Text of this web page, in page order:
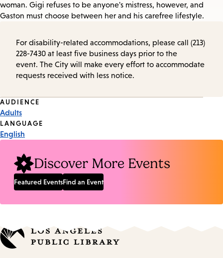
woman. Gigi refuses to be anyone's mistress, however, and
Gaston must choose between her and his carefree lifestyle.
For disability-related accommodations, please call (213)
228-7430 at least five business days prior to the
event. The City will make every effort to accommodate
requests received with less notice.
Event
Tags
AUDIENCE
Adults
LANGUAGE
English
Discover More Events
Featured EventsFind an Event